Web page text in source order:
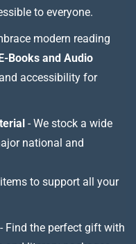
to everyone.
modern reading
Books and Audio
accessibility for
- We stock a wide
national and
items to support all your
- Find the perfect gift with